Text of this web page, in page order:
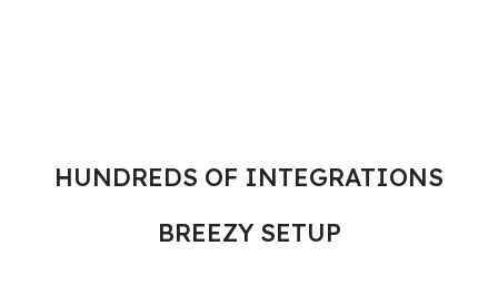
HUNDREDS OF INTEGRATIONS
BREEZY SETUP